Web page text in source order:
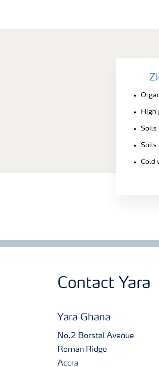
High
Soils
Soils
Cold
Contact Yara
Yara Ghana
No.2 Borstal Avenue
Roman Ridge
Accra